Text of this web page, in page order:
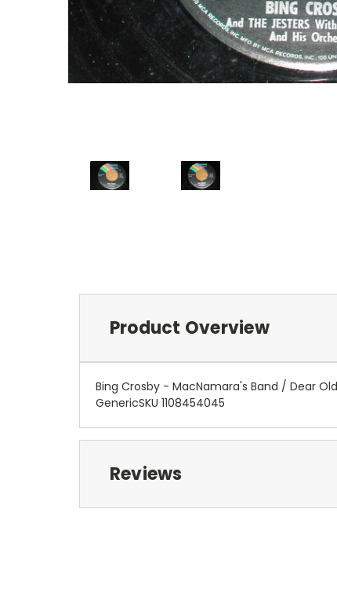
Product Overview
Bing Crosby - MacNamara's Band / Dear Old
GenericSKU 1108454045
Reviews